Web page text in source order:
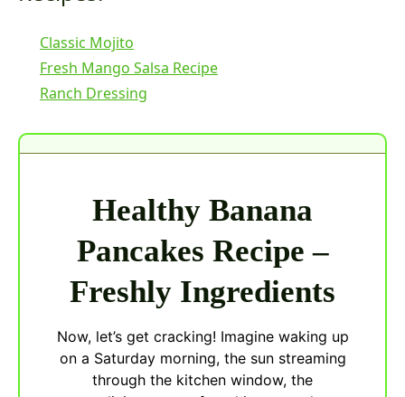
Classic Mojito
Fresh Mango Salsa Recipe
Ranch Dressing
Healthy Banana
Pancakes Recipe –
Freshly Ingredients
Now, let’s get cracking! Imagine waking up
on a Saturday morning, the sun streaming
through the kitchen window, the